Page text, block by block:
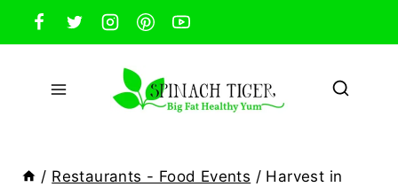
Skip
to
content
/ Restaurants - Food Events / Harvest in